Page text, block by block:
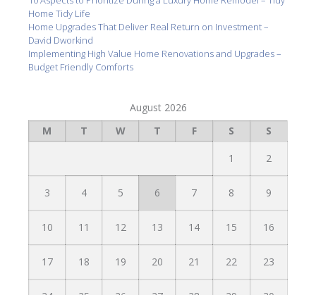
Home Tidy Life
Home Upgrades That Deliver Real Return on Investment –
David Dworkind
Implementing High Value Home Renovations and Upgrades –
Budget Friendly Comforts
August 2026
M
T W T F S S
1 2
3 4 5 6 7 8 9
10 11 12 13 14 15 16
17 18 19 20 21 22 23